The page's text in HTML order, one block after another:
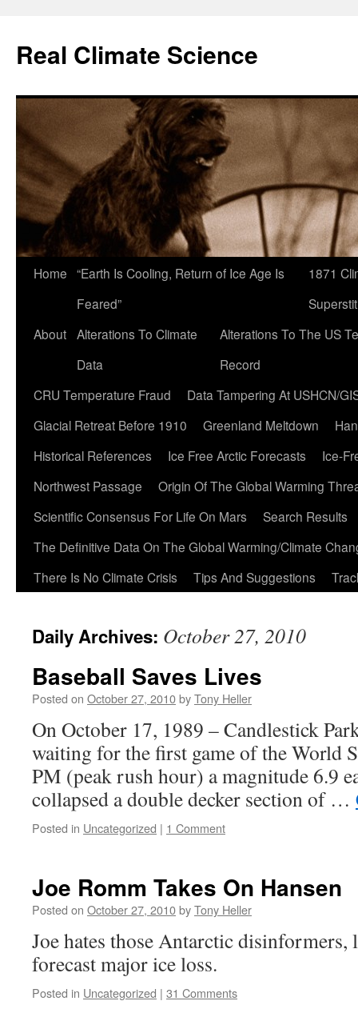
content
Real Climate Science
Home “Earth Is Cooling, Return of Ice Age Is
Feared”
1871
About Alterations To Climate
Data
Alterations To The US
Record
CRU Temperature Fraud
Data Tampering At USHCN/
Glacial Retreat Before 1910
Greenland Meltdown
Historical References
Ice Free Arctic Forecasts
Ice-
Northwest Passage
Origin Of The Global Warming
Scientific Consensus For Life On Mars
Search Results
The Definitive Data On The Global Warming/Climate
There Is No Climate Crisis
Tips And Suggestions
Daily Archives: October 27, 2010
Baseball Saves Lives
Posted on October 27, 2010byTony Heller
On October 17, 1989 – Candlestick
waiting for the first game of the World
PM (peak rush hour) a magnitude 6.9
collapsed a double decker section of …
Posted in Uncategorized | 1 Comment
Joe Romm Takes On Hansen
Posted on October 27, 2010byTony Heller
Joe hates those Antarctic disinformers,
forecast major ice loss.
Posted in Uncategorized | 31 Comments